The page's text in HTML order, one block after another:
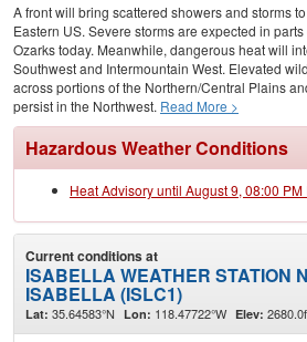
A front will bring scattered showers and storms
Eastern US. Severe storms are expected in
Ozarks today. Meanwhile, dangerous heat will
Southwest and Intermountain West. Elevated
across portions of the Northern/Central Plains
persist in the Northwest. Read More >
Hazardous Weather Conditions
Heat Advisory until August 9, 08:00 PM
Current conditions at
ISABELLA WEATHER STATION
ISABELLA (ISLC1)
Lat: 35.64583°N Lon: 118.47722°W Elev: